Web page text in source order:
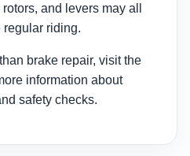
and levers may all
regular riding.
brake repair, visit the
information about
safety checks.